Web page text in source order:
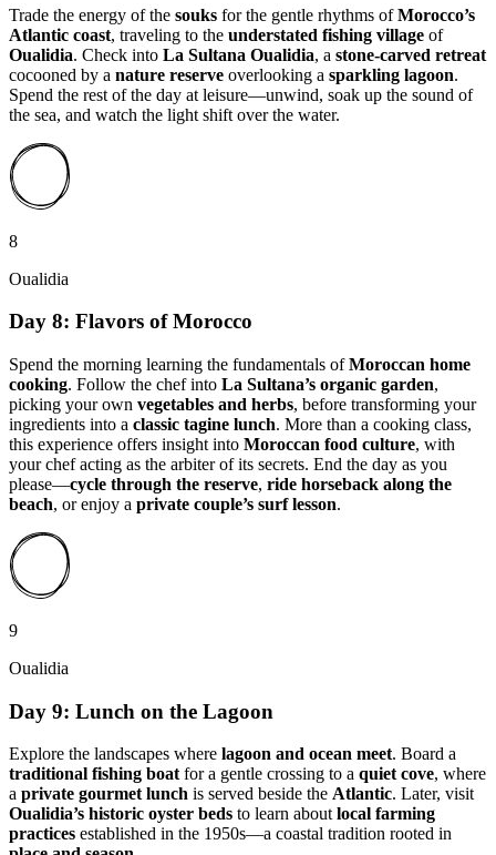
Trade the energy of the souks for the gentle rhythms ofMorocco’s
Atlantic coast, traveling to the understated fishing village of
Oualidia. Check into La Sultana Oualidia, a stone-carved retreat
cocooned by a nature reserve overlooking a sparkling lagoon.
Spend the rest of the day at leisure—unwind, soak up the sound of
the sea, and watch the light shift over the water.
8
Oualidia
Day 8: Flavors of Morocco
Spend the morning learning the fundamentals ofMoroccan home
cooking. Follow the chef into La Sultana’s organic garden,
picking your own vegetables and herbs, before transforming your
ingredients into a classic tagine lunch. More than a cooking class,
this experience offers insight into Moroccan food culture, with
your chef acting as the arbiter of its secrets. End the day as you
please—cycle through the reserve, ride horseback along the
beach, or enjoy a private couple’s surf lesson.
9
Oualidia
Day 9: Lunch on the Lagoon
Explore the landscapes where lagoon and ocean meet. Board a
traditional fishing boatfor a gentle crossing to a quiet cove, where
a private gourmet lunch is served beside the Atlantic. Later, visit
Oualidia’s historic oyster beds to learn aboutlocal farming
practices established in the 1950s—a coastal tradition rooted in